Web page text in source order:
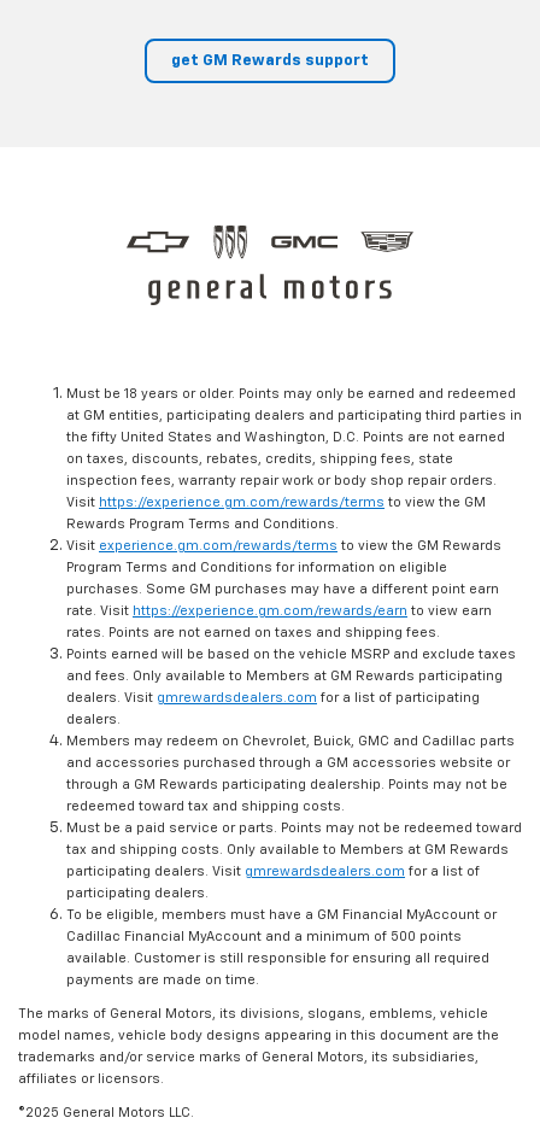
get GM Rewards support
Must be 18 years or older. Points may only be earned and redeemed
at GM entities, participating dealers and participating third parties in
the fifty United States and Washington, D.C. Points are not earned
on taxes, discounts, rebates, credits, shipping fees, state
inspection fees, warranty repair work or body shop repair orders.
Visit https://experience.gm.com/rewards/terms to view the GM
Rewards Program Terms and Conditions.
Visit experience.gm.com/rewards/terms to view the GM Rewards
Program Terms and Conditions for information on eligible
purchases. Some GM purchases may have a different point earn
rate. Visit https://experience.gm.com/rewards/earn to view earn
rates. Points are not earned on taxes and shipping fees.
Points earned will be based on the vehicle MSRP and exclude taxes
and fees. Only available to Members at GM Rewards participating
dealers. Visit gmrewardsdealers.com for a list of participating
dealers.
Members may redeem on Chevrolet, Buick, GMC and Cadillac parts
and accessories purchased through a GM accessories website or
through a GM Rewards participating dealership. Points may not be
redeemed toward tax and shipping costs.
Must be a paid service or parts. Points may not be redeemed toward
tax and shipping costs. Only available to Members at GM Rewards
participating dealers. Visit gmrewardsdealers.com for a list of
participating dealers.
To be eligible, members must have a GM Financial MyAccount or
Cadillac Financial MyAccount and a minimum of 500 points
available. Customer is still responsible for ensuring all required
payments are made on time.
The marks of General Motors, its divisions, slogans, emblems, vehicle
model names, vehicle body designs appearing in this document are the
trademarks and/or service marks of General Motors, its subsidiaries,
affiliates or licensors.
©2025 General Motors LLC.